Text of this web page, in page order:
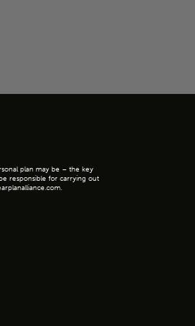
plan may be – the key
responsible for carrying out